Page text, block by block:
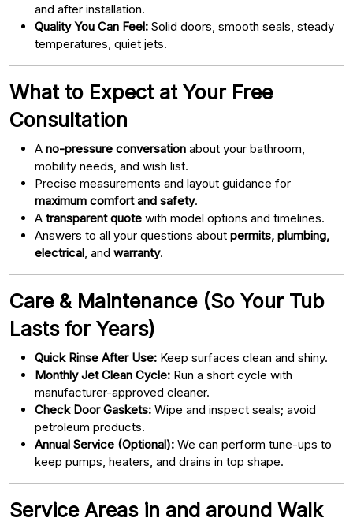
and after installation.
Quality You Can Feel: Solid doors, smooth seals, steady
temperatures, quiet jets.
What to Expect at Your Free
Consultation
A no-pressure conversation about your bathroom,
mobility needs, and wish list.
Precise measurements and layout guidance for
maximum comfort and safety.
A transparent quote with model options and timelines.
Answers to all your questions about permits, plumbing,
electrical , and warranty.
Care & Maintenance (So Your Tub
Lasts for Years)
Quick Rinse After Use: Keep surfaces clean and shiny.
Monthly Jet Clean Cycle: Run a short cycle with
manufacturer-approved cleaner.
Check Door Gaskets: Wipe and inspect seals; avoid
petroleum products.
Annual Service (Optional): We can perform tune-ups to
keep pumps, heaters, and drains in top shape.
Service Areas in and around Walk